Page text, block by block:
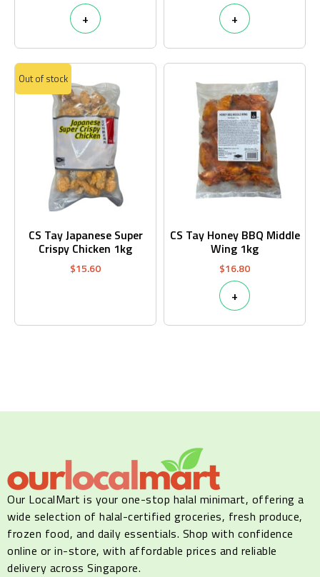
+ +
CS Tay Japanese Super
Crispy Chicken 1kg
$15.60
Out of stock
CS Tay Honey BBQ Middle
Wing 1kg
$16.80
+
Our LocalMart is your one-stop halal minimart, offering a
wide selection of halal-certified groceries, fresh produce,
frozen food, and daily essentials. Shop with confidence
online or in-store, with affordable prices and reliable
delivery across Singapore.